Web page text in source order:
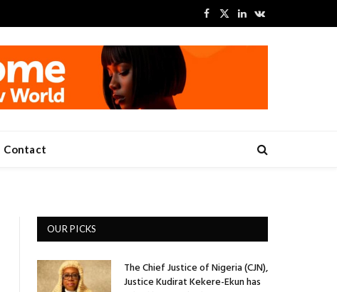
Facebook
X
LinkedInVKontakte
Contact
OUR PICKS
The Chief Justice of Nigeria (CJN),
Justice Kudirat Kekere-Ekun has